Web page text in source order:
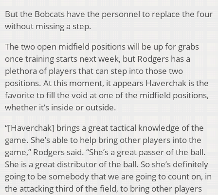
But the Bobcats have the personnel to replace the four
without missing a step.
The two open midfield positions will be up for grabs
once training starts next week, but Rodgers has a
plethora of players that can step into those two
positions. At this moment, it appears Haverchak is the
favorite to fill the void at one of the midfield positions,
whether it’s inside or outside.
“[Haverchak] brings a great tactical knowledge of the
game. She’s able to help bring other players into the
game,” Rodgers said. “She’s a great passer of the ball.
She is a great distributor of the ball. So she’s definitely
going to be somebody that we are going to count on, in
the attacking third of the field, to bring other players